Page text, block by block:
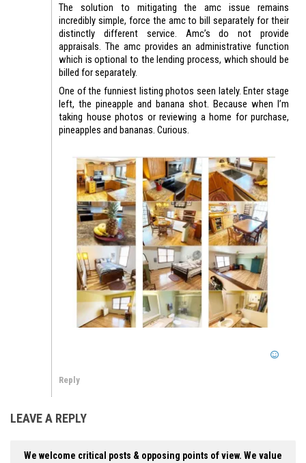
The solution to mitigating the amc issue remains
incredibly simple, force the amc to bill separately for their
distinctly different service. Amc’s do not provide
appraisals. The amc provides an administrative function
which is optional to the lending process, which should be
billed for separately.
One of the funniest listing photos seen lately. Enter stage
left, the pineapple and banana shot. Because when I’m
taking house photos or reviewing a home for purchase,
pineapples and bananas. Curious.
Reply
LEAVE A REPLY
We welcome critical posts & opposing points of view. We value